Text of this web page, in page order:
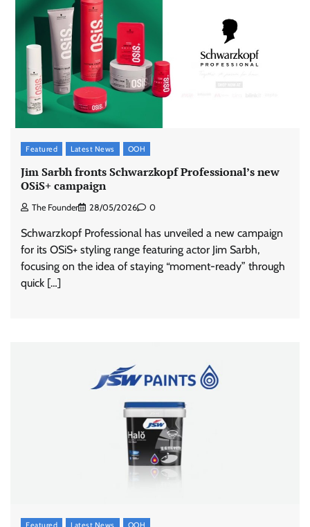
Featured Latest News OOH
Jim Sarbh fronts Schwarzkopf Professional’s new
OSiS+ campaign
The Founder 28/05/2026 0
Schwarzkopf Professional has unveiled a new campaign
for its OSiS+ styling range featuring actor Jim Sarbh,
focusing on the idea of staying “moment-ready” through
quick […]
Featured Latest News OOH